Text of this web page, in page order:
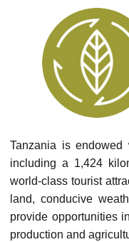
Tanzania is
including a 1,424
world-class tourist
land, conducive
provide opportunities
production and